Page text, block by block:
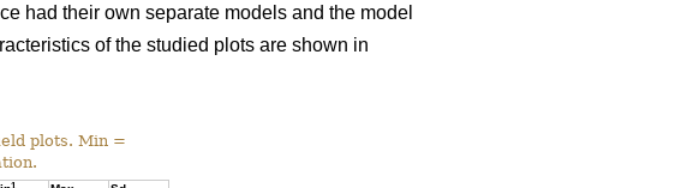
had their own separate models and the model
of the studied plots are shown in
plots. Min =
1